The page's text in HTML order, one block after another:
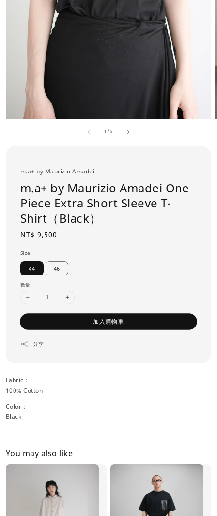
1 /8
m.a+ by Maurizio Amadei
m.a+ by Maurizio Amadei One
Piece Extra Short Sleeve T-
Shirt（Black）
Regular
NT$ 9,500
Size
44 46
數量
加入購物車
分享
Fabric：
100% Cotton
Color：
Black
You may also like